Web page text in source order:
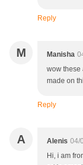
Reply
M Manisha
wow these
made on
Reply
A Alenis 04/
Hi, i am